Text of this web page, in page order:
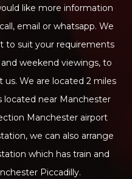
like more information
email or whatsapp. We
to suit your requirements
weekend viewings, to
We are located 2 miles
located near Manchester
Manchester airport
we can also arrange
which has train and
Piccadilly.